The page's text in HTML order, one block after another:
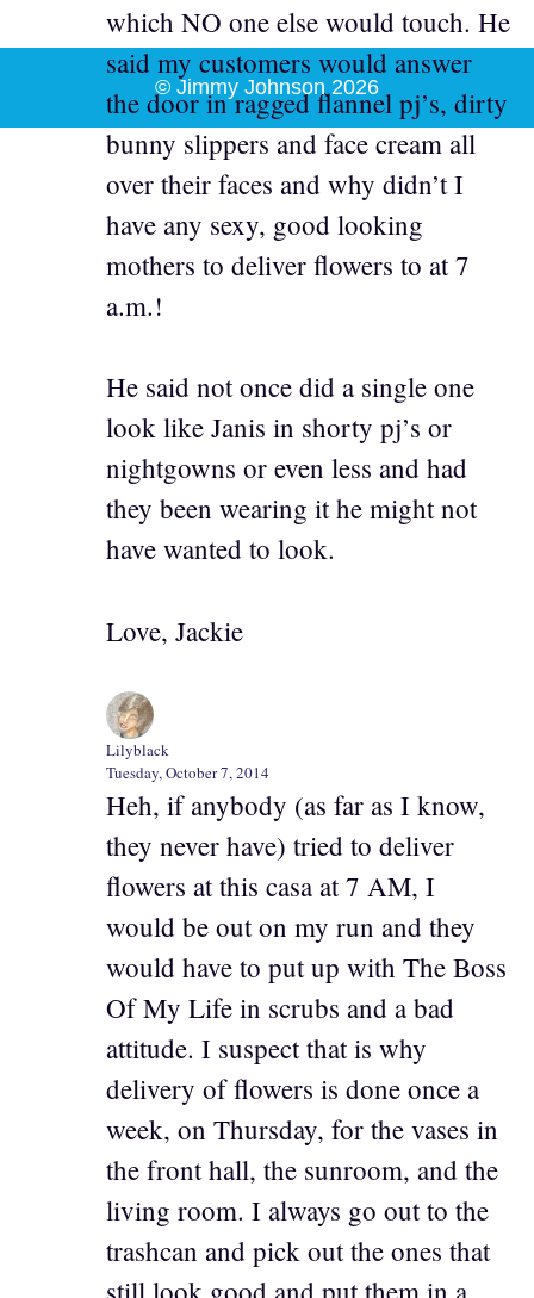
which NO one else would touch. He
said my customers would answer
the door in ragged flannel pj’s, dirty
bunny slippers and face cream all
over their faces and why didn’t I
have any sexy, good looking
mothers to deliver flowers to at 7
a.m.!
He said not once did a single one
look like Janis in shorty pj’s or
nightgowns or even less and had
they been wearing it he might not
have wanted to look.
Love, Jackie
Lilyblack
Tuesday, October 7, 2014
Heh, if anybody (as far as I know,
they never have) tried to deliver
flowers at this casa at 7 AM, I
would be out on my run and they
would have to put up with The Boss
Of My Life in scrubs and a bad
attitude. I suspect that is why
delivery of flowers is done once a
week, on Thursday, for the vases in
the front hall, the sunroom, and the
living room. I always go out to the
trashcan and pick out the ones that
© Jimmy Johnson 2026